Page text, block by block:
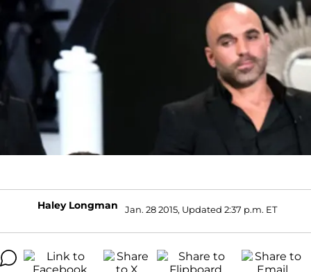
Haley Longman Jan. 28 2015, Updated 2:37 p.m. ET